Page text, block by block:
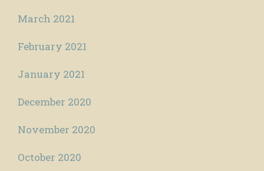
March 2021
February 2021
January 2021
December 2020
November 2020
October 2020